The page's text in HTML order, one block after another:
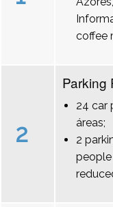
coffee
2
Parking
24 car
áreas;
2